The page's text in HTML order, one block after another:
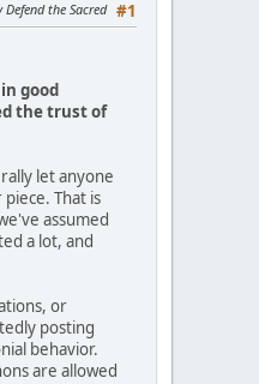
#1
the Sacred
good
the trust of
let anyone
That is
assumed
a lot, and
or
posting
behavior.
are allowed